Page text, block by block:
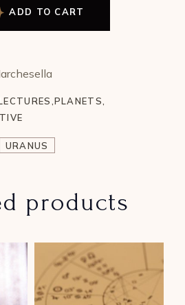
URANUS TRANSITS: Out of
ADD TO CART
PLANETS
URANUS
products